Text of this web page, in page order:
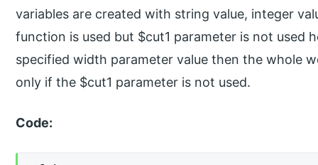
variables are created with string value, integer
function is used but $cut1 parameter is not used
specified width parameter value then the whole
only if the $cut1 parameter is not used.
Code: